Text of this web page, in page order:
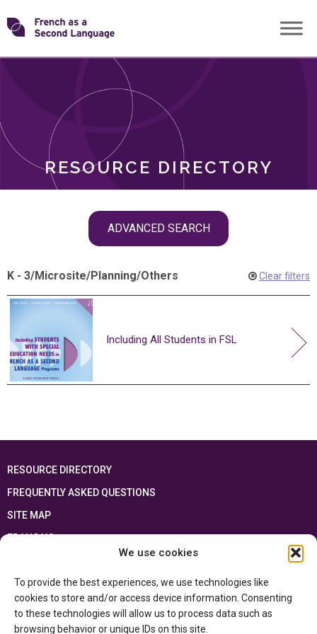
We use cookies
To provide the best experiences, we use technologies like
cookies to store and/or access device information. Consenting
to these technologies will allow us to process data such as
browsing behavior or unique IDs on this site.
Skip
toTransforming
RESOURCE DIRECTORY
ADVANCED SEARCH
ROLES
K - 3/Microsite/Planning/Others Clear filters
Including All Students in FSL
RESOURCE DIRECTORY
FREQUENTLY ASKED QUESTIONS
SITE MAP
FRANÇAIS
Ontario Ministry of Educationand the Government of Canada through the
Department of Canadian Heritage